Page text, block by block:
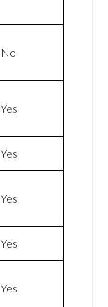
No
Yes
Yes
Yes
Yes
Yes